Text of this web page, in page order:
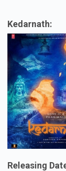
Kedarnath:
Releasing